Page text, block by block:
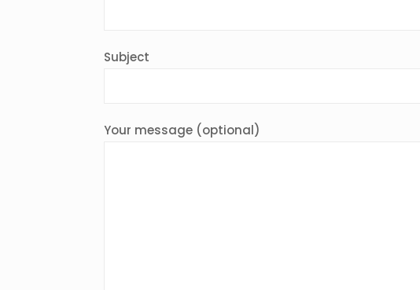
Subject
Your message (optional)